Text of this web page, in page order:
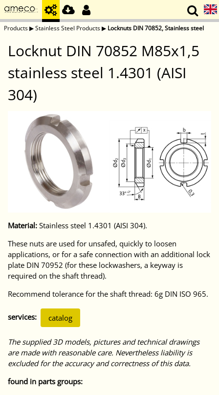
Products▶Stainless Steel Products▶ Locknuts DIN 70852, Stainless steel
Locknut DIN 70852 M85x1,5
stainless steel 1.4301 (AISI
304)
Material: Stainless steel 1.4301 (AISI 304).
These nuts are used for unsafed, quickly to loosen
applications, or for a safe connection with an additional lock
plate DIN 70952 (for these lockwashers, a keyway is
required on the shaft thread).
Recommend tolerance for the shaft thread: 6g DIN ISO 965.
services: catalog
The supplied 3D models, pictures and technical drawings
are made with reasonable care. Nevertheless liability is
excluded for the accuracy and correctness of this data.
found in parts groups: